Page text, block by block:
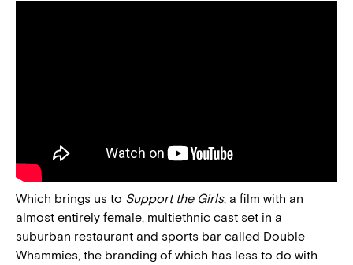
Which brings us to Support the Girls, a film with an
almost entirely female, multiethnic cast set in a
suburban restaurant and sports bar called Double
Whammies, the branding of which has less to do with